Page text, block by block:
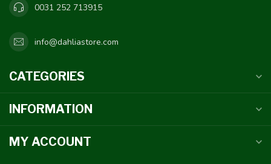
0031 252 713915
info@dahliastore.com
CATEGORIES
INFORMATION
MY ACCOUNT